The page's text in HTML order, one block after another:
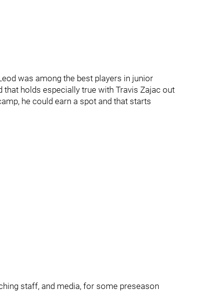
was among the best players in junior
that holds especially true with Travis Zajac out
he could earn a spot and that starts
staff, and media, for some preseason